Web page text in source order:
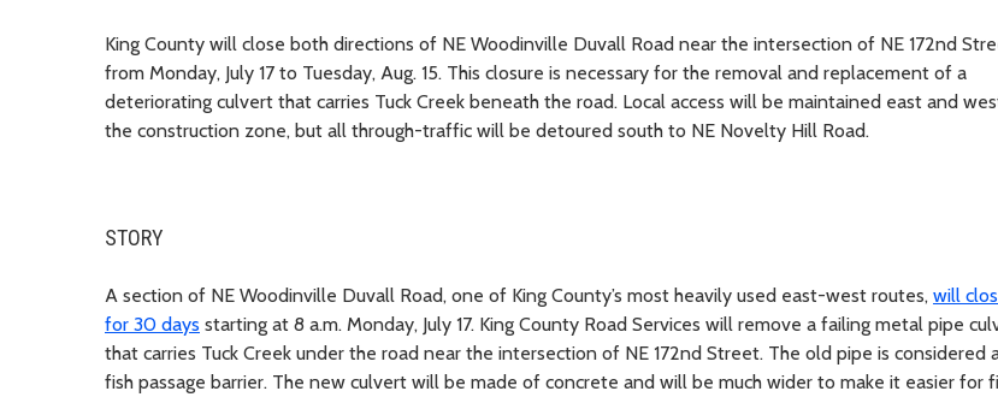
King County will close both directions of NE Woodinville Duvall Road near the intersection of NE 172nd
from Monday, July 17 to Tuesday, Aug. 15. This closure is necessary for the removal and replacement of a
deteriorating culvert that carries Tuck Creek beneath the road. Local access will be maintained east and
the construction zone, but all through-traffic will be detoured south to NE Novelty Hill Road.
STORY
A section of NE Woodinville Duvall Road, one of King County’s most heavily used east-west routes, will
for 30 days starting at 8 a.m. Monday, July 17. King County Road Services will remove a failing metal pipe
that carries Tuck Creek under the road near the intersection of NE 172nd Street. The old pipe is considered
fish passage barrier. The new culvert will be made of concrete and will be much wider to make it easier for